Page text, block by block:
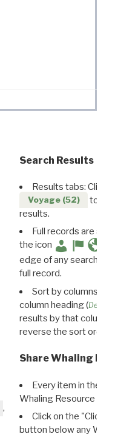
,
Search Results
Results tabs: Click
Voyage (52)
to
results.
Full records are
the icon
edge of any search
full record.
Sort by columns:
column heading (
results by that column.
reverse the sort order.
Share Whaling
Every item in the
Whaling Resource
Click on the "Click
button below any WRI